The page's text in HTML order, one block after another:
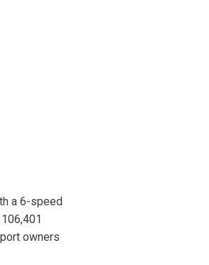
a 6-speed
owners